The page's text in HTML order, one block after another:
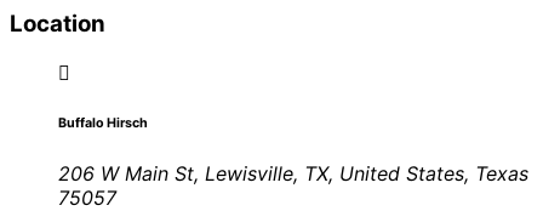
Location
Buffalo Hirsch
206 W Main St, Lewisville, TX, United States, Texas
75057